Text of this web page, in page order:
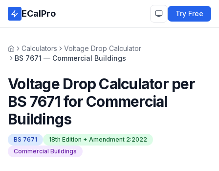
Skip to main content
ECalPro Try Free
HomeCalculators
Voltage Drop Calculator
BS 7671 — Commercial Buildings
Voltage Drop Calculatorper
BS 7671for Commercial
Buildings
BS 7671
18th Edition + Amendment 2:2022
Commercial Buildings